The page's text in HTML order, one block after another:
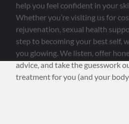
help you feel confident in your
Whether you’re visiting us for
rejuvenation, sexual health
step to becoming your best self,
you glowing. We listen, offer
advice, and take the guesswork
treatment for you (and your